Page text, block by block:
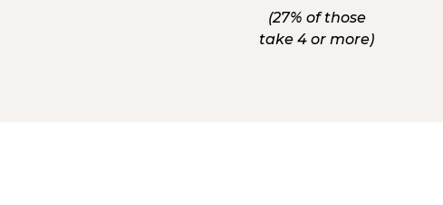
(27% of those
take 4 or more)